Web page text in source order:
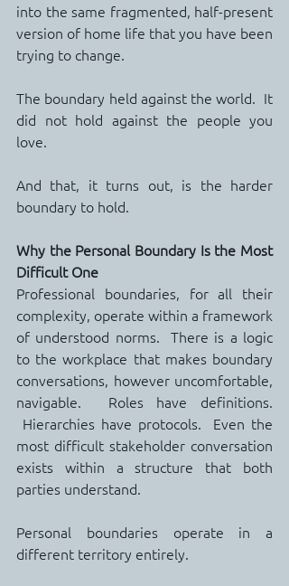
into the same fragmented, half-present
version of home life that you have been
trying to change.
The boundary held against the world.  It
did not hold against the people you
love.
And that, it turns out, is the harder
boundary to hold.
Why the Personal Boundary Is the Most
Difficult One
Professional boundaries, for all their
complexity, operate within a framework
of understood norms.  There is a logic
to the workplace that makes boundary
conversations, however uncomfortable,
navigable.  Roles have definitions.
Hierarchies have protocols.  Even the
most difficult stakeholder conversation
exists within a structure that both
parties understand.
Personal boundaries operate in a
different territory entirely.